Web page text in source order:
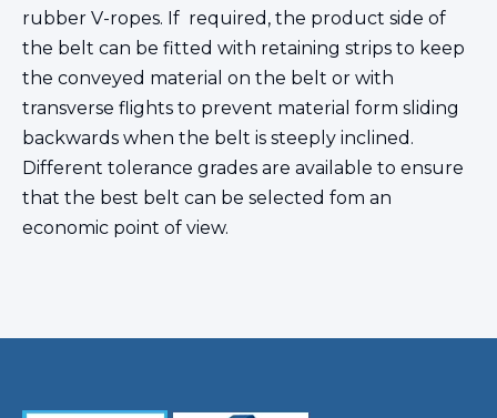
rubber V-ropes. If required, the product side of
the belt can be fitted with retaining strips to keep
the conveyed material on the belt or with
transverse flights to prevent material form sliding
backwards when the belt is steeply inclined.
Different tolerance grades are available to ensure
that the best belt can be selected fom an
economic point of view.